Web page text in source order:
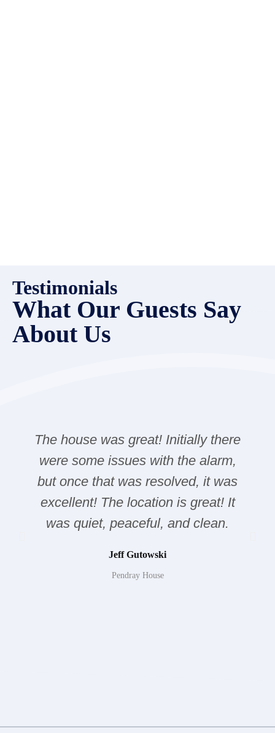
Testimonials
What Our Guests Say
About Us
The house was great! Initially there
were some issues with the alarm,
but once that was resolved, it was
excellent! The location is great! It
was quiet, peaceful, and clean.
Jeff Gutowski
Pendray House